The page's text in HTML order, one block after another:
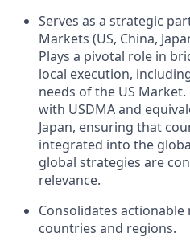
Serves as a strategic
Markets (US, China,
Plays a pivotal role in
local execution,
needs of the US
with USDMA and
Japan, ensuring that
integrated into the
global strategies are
relevance.
Consolidates
countries and regions.